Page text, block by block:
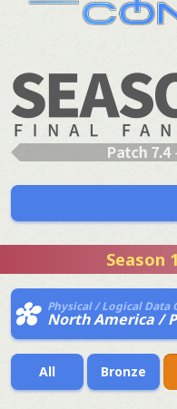
Season
Physical / Logical Data
North America /
All Bronze